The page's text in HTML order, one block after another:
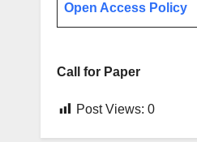
Open Access Policy
Call for Paper
Post Views: 0